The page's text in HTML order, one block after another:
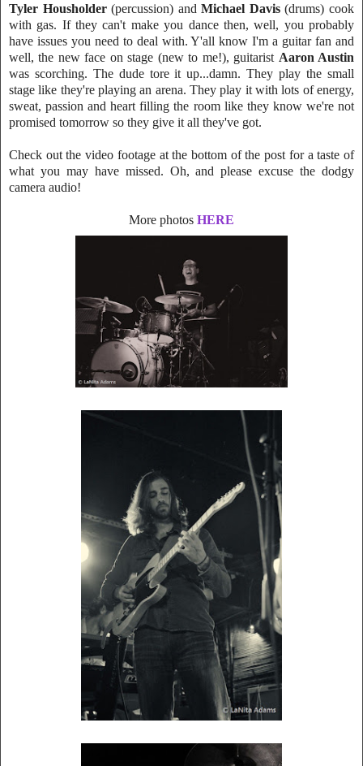
Tyler Housholder(percussion) andMichael Davis(drums) cook
with gas. If they can't make you dance then, well, you probably
have issues you need to deal with. Y'all know I'm a guitar fan and
well, the new face on stage (new to me!), guitarist Aaron Austin
was scorching. The dude tore it up...damn. They play the small
stage like they're playing an arena. They play it with lots of energy,
sweat, passion and heart filling the room like they know we're not
promised tomorrow so they give it all they've got.
Check out the video footage at the bottom of the post for a taste of
what you may have missed. Oh, and please excuse the dodgy
camera audio!
More photos HERE